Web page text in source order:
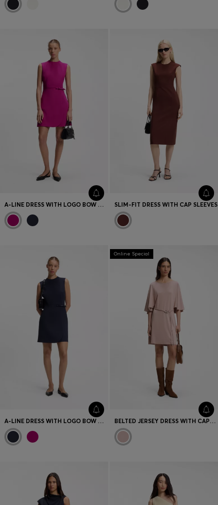
A-LINE DRESS WITH LOGO BOW DETAIL SLIM-FIT DRESS WITH CAP SLEEVES
A-LINE DRESS WITH LOGO BOW DETAIL
Online Special
BELTED JERSEY DRESS WITH CAPE-STYLE DETAIL